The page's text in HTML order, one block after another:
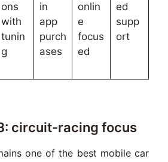
ons
with
tunin
g
in
app
purch
ases
onlin
e
focus
ed
ed
supp
ort
circuit-racing focus
one of the best mobile car